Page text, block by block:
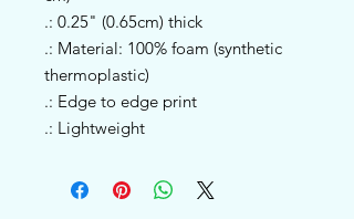
.: 0.25" (0.65cm) thick
.: Material: 100% foam (synthetic
thermoplastic)
.: Edge to edge print
.: Lightweight